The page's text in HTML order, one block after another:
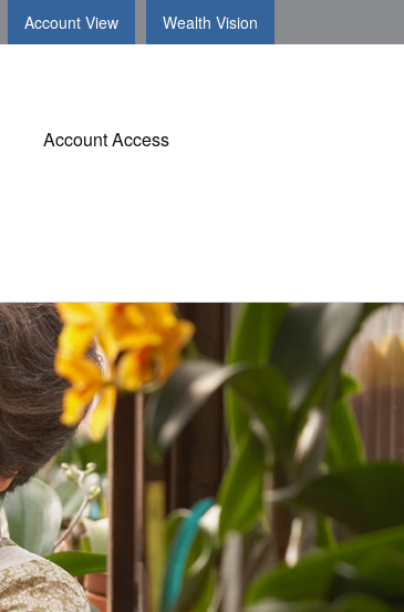
Account View Wealth Vision
Account Access